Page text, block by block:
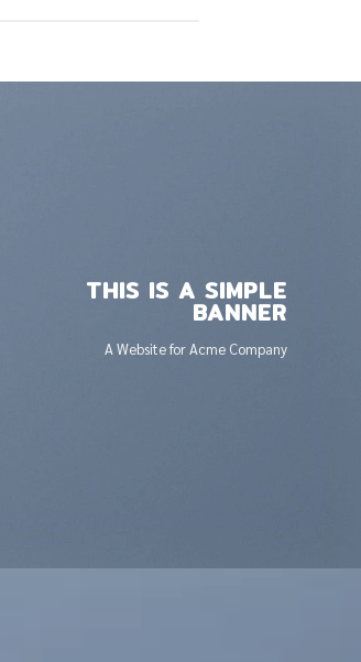
THIS IS A SIMPLE
BANNER
A Website for Acme Company